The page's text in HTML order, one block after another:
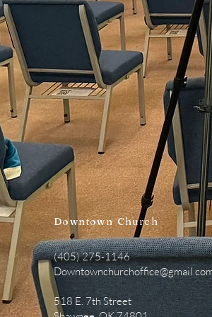
Downtown Church
(405) 275-1146
518 E. 7th Street